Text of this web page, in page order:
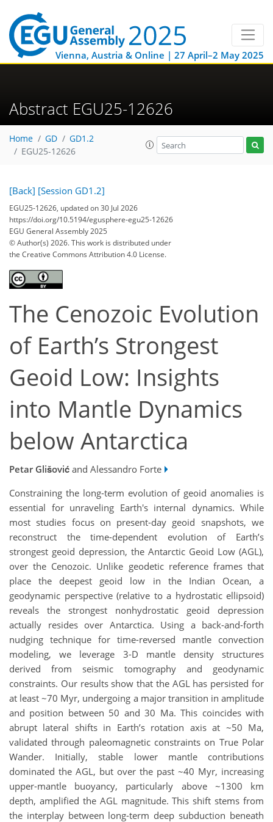
Vienna, Austria & Online | 27 April–2 May 2025
Abstract EGU25-12626
Home GD
GD1.2
EGU25-12626
[Back] [Session GD1.2]
EGU25-12626, updated on 30 Jul 2026
https://doi.org/10.5194/egusphere-egu25-12626
EGU General Assembly 2025
© Author(s) 2026. This work is distributed under
the Creative Commons Attribution 4.0 License.
The Cenozoic Evolution
of Earth’s Strongest
Geoid Low: Insights
into Mantle Dynamics
below Antarctica
Petar Glišović and Alessandro Forte
Constraining the long-term evolution of geoid anomalies is
essential for unraveling Earth's internal dynamics. While
most studies focus on present-day geoid snapshots, we
reconstruct the time-dependent evolution of Earth’s
strongest geoid depression, the Antarctic Geoid Low (AGL),
over the Cenozoic. Unlike geodetic reference frames that
place the deepest geoid low in the Indian Ocean, a
geodynamic perspective (relative to a hydrostatic ellipsoid)
reveals the strongest nonhydrostatic geoid depression
actually resides over Antarctica. Using a back-and-forth
nudging technique for time-reversed mantle convection
modeling, we leverage 3-D mantle density structures
derived from seismic tomography and geodynamic
constraints. Our results show that the AGL has persisted for
at least ~70 Myr, undergoing a major transition in amplitude
and position between 50 and 30 Ma. This coincides with
abrupt lateral shifts in Earth’s rotation axis at ~50 Ma,
validated through paleomagnetic constraints on True Polar
Wander. Initially, stable lower mantle contributions
dominated the AGL, but over the past ~40 Myr, increasing
upper-mantle buoyancy, particularly above ~1300 km
depth, amplified the AGL magnitude. This shift stems from
the interplay between long-term deep subduction beneath